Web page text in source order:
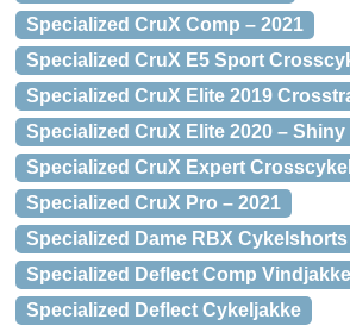
Specialized CruX Comp – 2021
Specialized CruX E5 Sport
Specialized CruX Elite 2019
Specialized CruX Elite 2020 – Shiny
Specialized CruX Expert Crosscykel
Specialized CruX Pro – 2021
Specialized Dame RBX Cykelshorts
Specialized Deflect Comp Vindjakke
Specialized Deflect Cykeljakke